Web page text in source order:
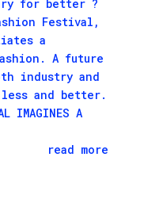
for better ?
Festival,
a
A future
industry and
less and better.
IMAGINES A
read more